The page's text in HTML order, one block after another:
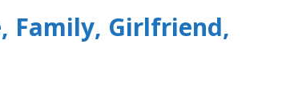
Family, Girlfriend,